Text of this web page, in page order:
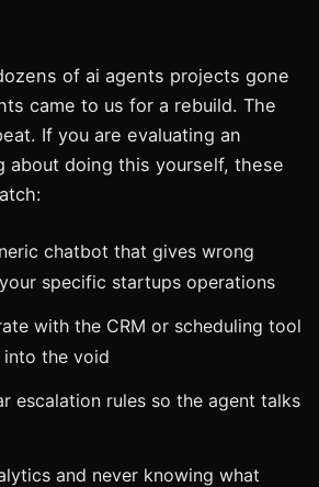
of ai agents projects gone
came to us for a rebuild. The
If you are evaluating an
about doing this yourself, these
chatbot that gives wrong
specific startups operations
with the CRM or scheduling tool
into the void
escalation rules so the agent talks
and never knowing what